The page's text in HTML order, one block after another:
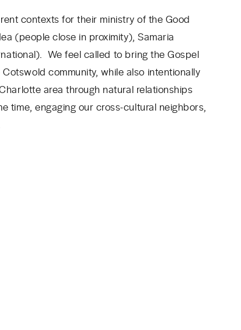
contexts for their ministry of the Good
(people close in proximity), Samaria
We feel called to bring the Gospel
community, while also intentionally
area through natural relationships
time, engaging our cross-cultural neighbors,